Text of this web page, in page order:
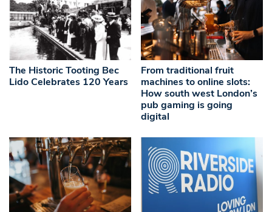
The Historic Tooting Bec
Lido Celebrates 120 Years
From traditional fruit
machines to online slots:
How south west London’s
pub gaming is going
digital